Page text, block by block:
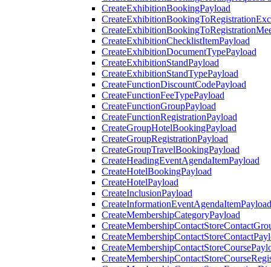
CreateExhibitionBookingPayload
CreateExhibitionChecklistItemPayload
CreateExhibitionDocumentTypePayload
CreateExhibitionStandPayload
CreateExhibitionStandTypePayload
CreateFunctionDiscountCodePayload
CreateFunctionFeeTypePayload
CreateFunctionGroupPayload
CreateFunctionRegistrationPayload
CreateGroupHotelBookingPayload
CreateGroupRegistrationPayload
CreateGroupTravelBookingPayload
CreateHeadingEventAgendaItemPayload
CreateHotelBookingPayload
CreateHotelPayload
CreateInclusionPayload
CreateInformationEventAgendaItemPayload
CreateMembershipCategoryPayload